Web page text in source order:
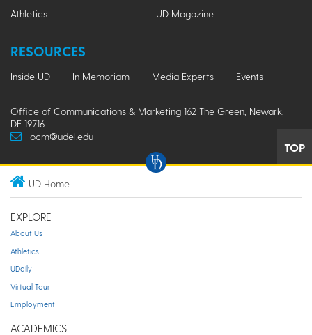
Athletics
UD Magazine
RESOURCES
Inside UD In Memoriam Media Experts Events
Office of Communications & Marketing 162 The Green, Newark,
DE 19716
ocm@udel.edu
TOP
UD Home
EXPLORE
About Us
Athletics
UDaily
Virtual Tour
Employment
ACADEMICS